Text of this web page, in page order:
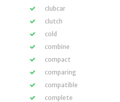
clubcar
clutch
cold
combine
compact
comparing
compatible
complete